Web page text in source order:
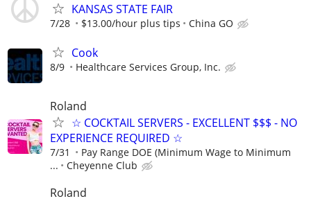
KANSAS STATE FAIR
7/28 $13.00/hour plus tips China GO
Cook
8/9 Healthcare Services Group, Inc.
Roland
☆ COCKTAIL SERVERS - EXCELLENT $$$ - NO
EXPERIENCE REQUIRED ☆
7/31
Pay Range DOE (Minimum Wage to Minimum
...
Cheyenne Club
Roland